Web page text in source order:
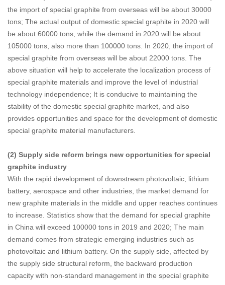
the import of special graphite from overseas will be about 30000
tons; The actual output of domestic special graphite in 2020 will
be about 60000 tons, while the demand in 2020 will be about
105000 tons, also more than 100000 tons. In 2020, the import of
special graphite from overseas will be about 22000 tons. The
above situation will help to accelerate the localization process of
special graphite materials and improve the level of industrial
technology independence; It is conducive to maintaining the
stability of the domestic special graphite market, and also
provides opportunities and space for the development of domestic
special graphite material manufacturers.
(2) Supply side reform brings new opportunities for special
graphite industry
With the rapid development of downstream photovoltaic, lithium
battery, aerospace and other industries, the market demand for
new graphite materials in the middle and upper reaches continues
to increase. Statistics show that the demand for special graphite
in China will exceed 100000 tons in 2019 and 2020; The main
demand comes from strategic emerging industries such as
photovoltaic and lithium battery. On the supply side, affected by
the supply side structural reform, the backward production
capacity with non-standard management in the special graphite